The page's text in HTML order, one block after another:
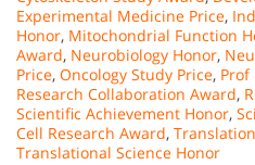
Experimental Medicine Price,
Honor, Mitochondrial Function
Award, Neurobiology Honor,
Price, Oncology Study Price,
Research Collaboration Award,
Scientific Achievement Honor,
Cell Research Award,
Translational Science Honor